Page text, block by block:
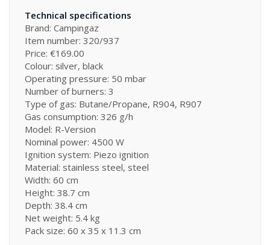
Technical specifications
Brand: Campingaz
Item number: 320/937
Price: €169.00
Colour: silver, black
Operating pressure: 50 mbar
Number of burners: 3
Type of gas: Butane/Propane, R904, R907
Gas consumption: 326 g/h
Model: R-Version
Nominal power: 4500 W
Ignition system: Piezo ignition
Material: stainless steel, steel
Width: 60 cm
Height: 38.7 cm
Depth: 38.4 cm
Net weight: 5.4 kg
Pack size: 60 x 35 x 11.3 cm